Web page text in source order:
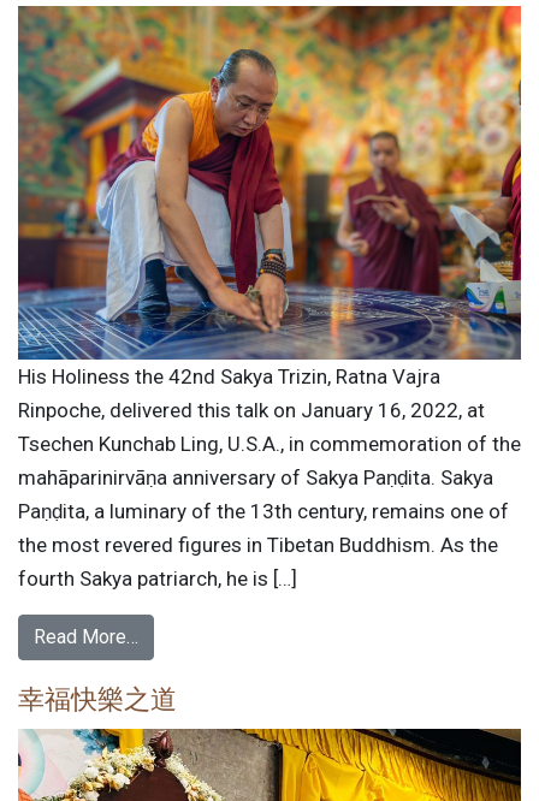
His Holiness the 42nd Sakya Trizin, Ratna Vajra
Rinpoche, delivered this talk on January 16, 2022, at
Tsechen Kunchab Ling, U.S.A., in commemoration of the
mahāparinirvāṇa anniversary of Sakya Paṇḍita. Sakya
Paṇḍita, a luminary of the 13th century, remains one of
the most revered figures in Tibetan Buddhism. As the
fourth Sakya patriarch, he is […]
Read More…
幸福快樂之道